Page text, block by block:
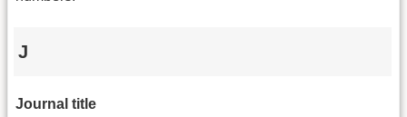
J
Journal title